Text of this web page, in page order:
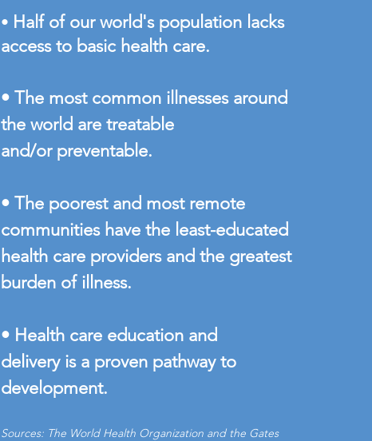
• Half of our world's population lacks
access to basic health care.
• The most common illnesses around
the world are treatable
and/or preventable.
• The poorest and most remote
communities have the least-educated
health care providers and the greatest
burden of illness.
• Health care education and
delivery is a proven pathway to
development.
Sources: The World Health Organization and the Gates